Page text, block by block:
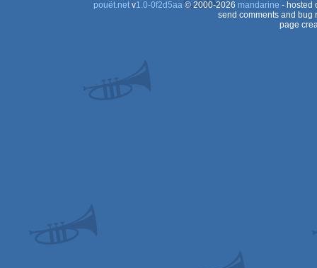
pouët.netv1.0-0f2d5aa© 2000-2026 mandarine - hosted
send comments and bug
page